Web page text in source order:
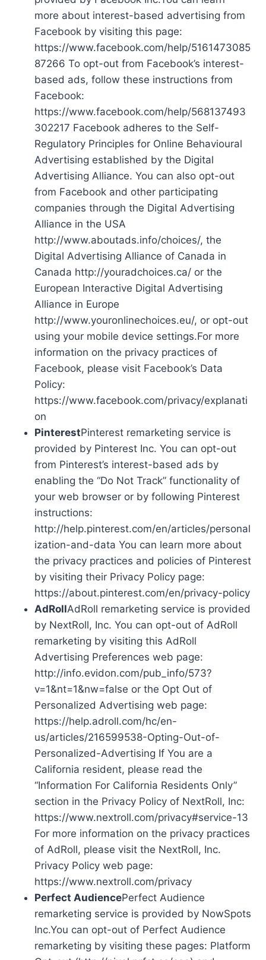
more about interest-based advertising from
Facebook by visiting this page:
https://www.facebook.com/help/5161473085
87266 To opt-out from Facebook’s interest-
based ads, follow these instructions from
Facebook:
https://www.facebook.com/help/568137493
302217 Facebook adheres to the Self-
Regulatory Principles for Online Behavioural
Advertising established by the Digital
Advertising Alliance. You can also opt-out
from Facebook and other participating
companies through the Digital Advertising
Alliance in the USA
http://www.aboutads.info/choices/, the
Digital Advertising Alliance of Canada in
Canada http://youradchoices.ca/ or the
European Interactive Digital Advertising
Alliance in Europe
http://www.youronlinechoices.eu/, or opt-out
using your mobile device settings.For more
information on the privacy practices of
Facebook, please visit Facebook’s Data
Policy:
https://www.facebook.com/privacy/explanati
on
PinterestPinterest remarketing service is
provided by Pinterest Inc. You can opt-out
from Pinterest’s interest-based ads by
enabling the “Do Not Track” functionality of
your web browser or by following Pinterest
instructions:
http://help.pinterest.com/en/articles/personal
ization-and-data You can learn more about
the privacy practices and policies of Pinterest
by visiting their Privacy Policy page:
https://about.pinterest.com/en/privacy-policy
AdRollAdRoll remarketing service is provided
by NextRoll, Inc. You can opt-out of AdRoll
remarketing by visiting this AdRoll
Advertising Preferences web page:
http://info.evidon.com/pub_info/573?
v=1&nt=1&nw=false or the Opt Out of
Personalized Advertising web page:
https://help.adroll.com/hc/en-
us/articles/216599538-Opting-Out-of-
Personalized-Advertising If You are a
California resident, please read the
“Information For California Residents Only”
section in the Privacy Policy of NextRoll, Inc:
https://www.nextroll.com/privacy#service-13
For more information on the privacy practices
of AdRoll, please visit the NextRoll, Inc.
Privacy Policy web page:
https://www.nextroll.com/privacy
Perfect AudiencePerfect Audience
remarketing service is provided by NowSpots
Inc.You can opt-out of Perfect Audience
remarketing by visiting these pages: Platform